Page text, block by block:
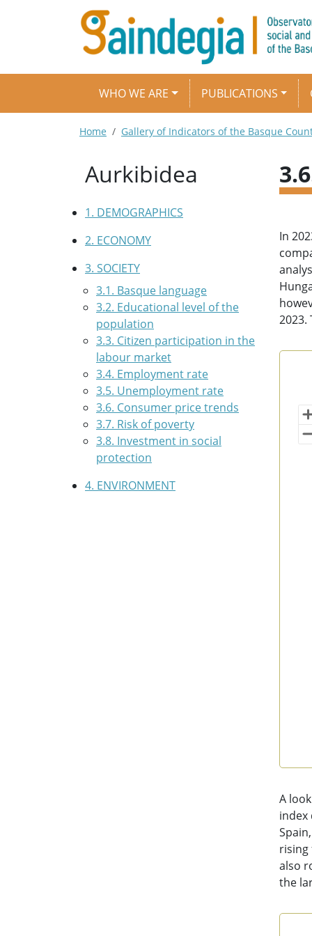
Skip to main content
Main navigation
WHO WE ARE PUBLICATIONS
Breadcrumb
Home Gallery of Indicators of the Basque
Aurkibidea
1. DEMOGRAPHICS
2. ECONOMY
3. SOCIETY
3.1. Basque language
3.2. Educational level of the
population
3.3. Citizen participation in the
labour market
3.4. Employment rate
3.5. Unemployment rate
3.6. Consumer price trends
3.7. Risk of poverty
3.8. Investment in social
protection
4. ENVIRONMENT
In
2023.
A
index
rising
also
the